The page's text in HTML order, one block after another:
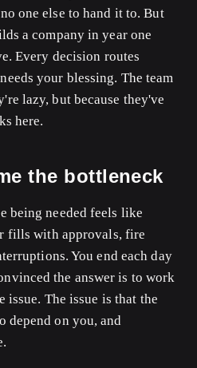
one else to hand it to. But
a company in year one
Every decision routes
your blessing. The team
lazy, but because they've
here.
the bottleneck
being needed feels like
fills with approvals, fire
You end each day
the answer is to work
The issue is that the
depend on you, and